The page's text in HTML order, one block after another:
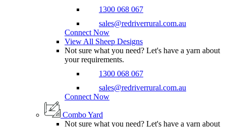
1300 068 067
sales@redriverrural.com.au
Connect Now
View All Sheep Designs
Not sure what you need? Let's have a yarn about
your requirements.
1300 068 067
sales@redriverrural.com.au
Connect Now
Combo Yard
Not sure what you need? Let's have a yarn about